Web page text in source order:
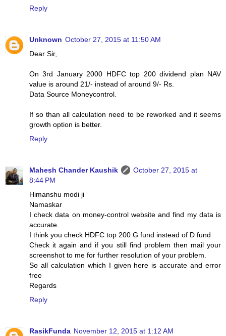
Reply
Unknown October 27, 2015 at 11:50 AM
Dear Sir,
On 3rd January 2000 HDFC top 200 dividend plan NAV
value is around 21/- instead of around 9/- Rs.
Data Source Moneycontrol.
If so than all calculation need to be reworked and it seems
growth option is better.
Reply
Mahesh Chander Kaushik
October 27, 2015 at
8:44 PM
Himanshu modi ji
Namaskar
I check data on money-control website and find my data is
accurate.
I think you check HDFC top 200 G fund instead of D fund
Check it again and if you still find problem then mail your
screenshot to me for further resolution of your problem.
So all calculation which I given here is accurate and error
free
Regards
Reply
RasikFunda November 12, 2015 at 1:12 AM